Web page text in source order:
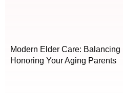
Modern Elder Care:
Honoring Your Aging Parents